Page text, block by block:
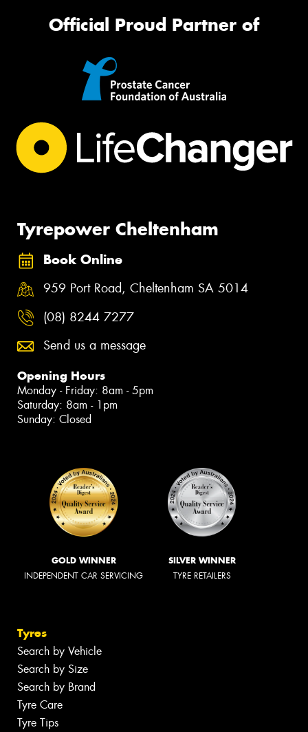
Official Proud Partner of
Tyrepower Cheltenham
Book Online
959 Port Road, Cheltenham SA 5014
(08) 8244 7277
Send us a message
Opening Hours
Monday - Friday: 8am - 5pm
Saturday: 8am - 1pm
Sunday: Closed
GOLD WINNER
INDEPENDENT CAR SERVICING
SILVER WINNER
TYRE RETAILERS
Tyres
Search by Vehicle
Search by Size
Search by Brand
Tyre Care
Tyre Tips